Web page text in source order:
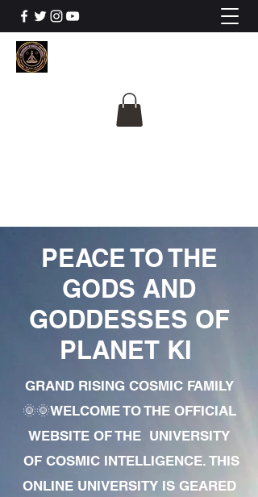
PEACE TO THE
GODS AND
GODDESSES OF
PLANET KI
GRAND RISING COSMIC FAMILY
🌞🌞WELCOME TO THE OFFICIAL
WEBSITE OF THE UNIVERSITY
OF COSMIC INTELLIGENCE. THIS
ONLINE UNIVERSITY IS GEARED